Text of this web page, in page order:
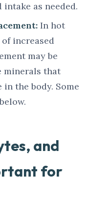
as needed.
In hot
increased
may be
minerals that
the body. Some
and
for